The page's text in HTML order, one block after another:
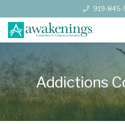
919-845-
Addictions